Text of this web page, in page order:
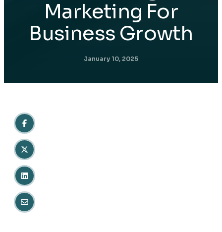
Marketing For
Business Growth
January 10, 2025